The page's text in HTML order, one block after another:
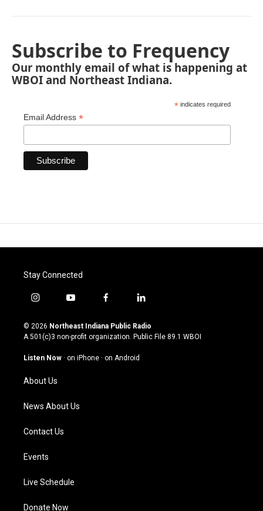
Subscribe to Frequency
Our monthly email of what is happening at
WBOI and Northeast Indiana.
* indicates required
Email Address *
Stay Connected
i
s
t
g
a
m
y
u
t
u
b
f
c
e
o
l
n
k
© 2026 Northeast Indiana Public Radio
A 501(c)3 non-profit organization. Public File 89.1 WBOI
Listen Now · on iPhone · on Android
About Us
News About Us
Contact Us
Events
Live Schedule
Donate Now